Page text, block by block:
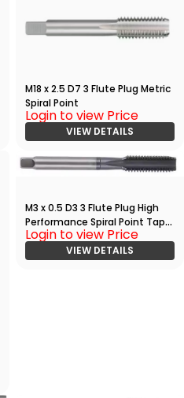
M18 x 2.5 D7 3 Flute Plug Metric
Spiral Point
Login to view Price
VIEW DETAILS
M3 x 0.5 D3 3 Flute Plug High
Performance Spiral Point Tap
with TiAlN
Login to view Price
VIEW DETAILS